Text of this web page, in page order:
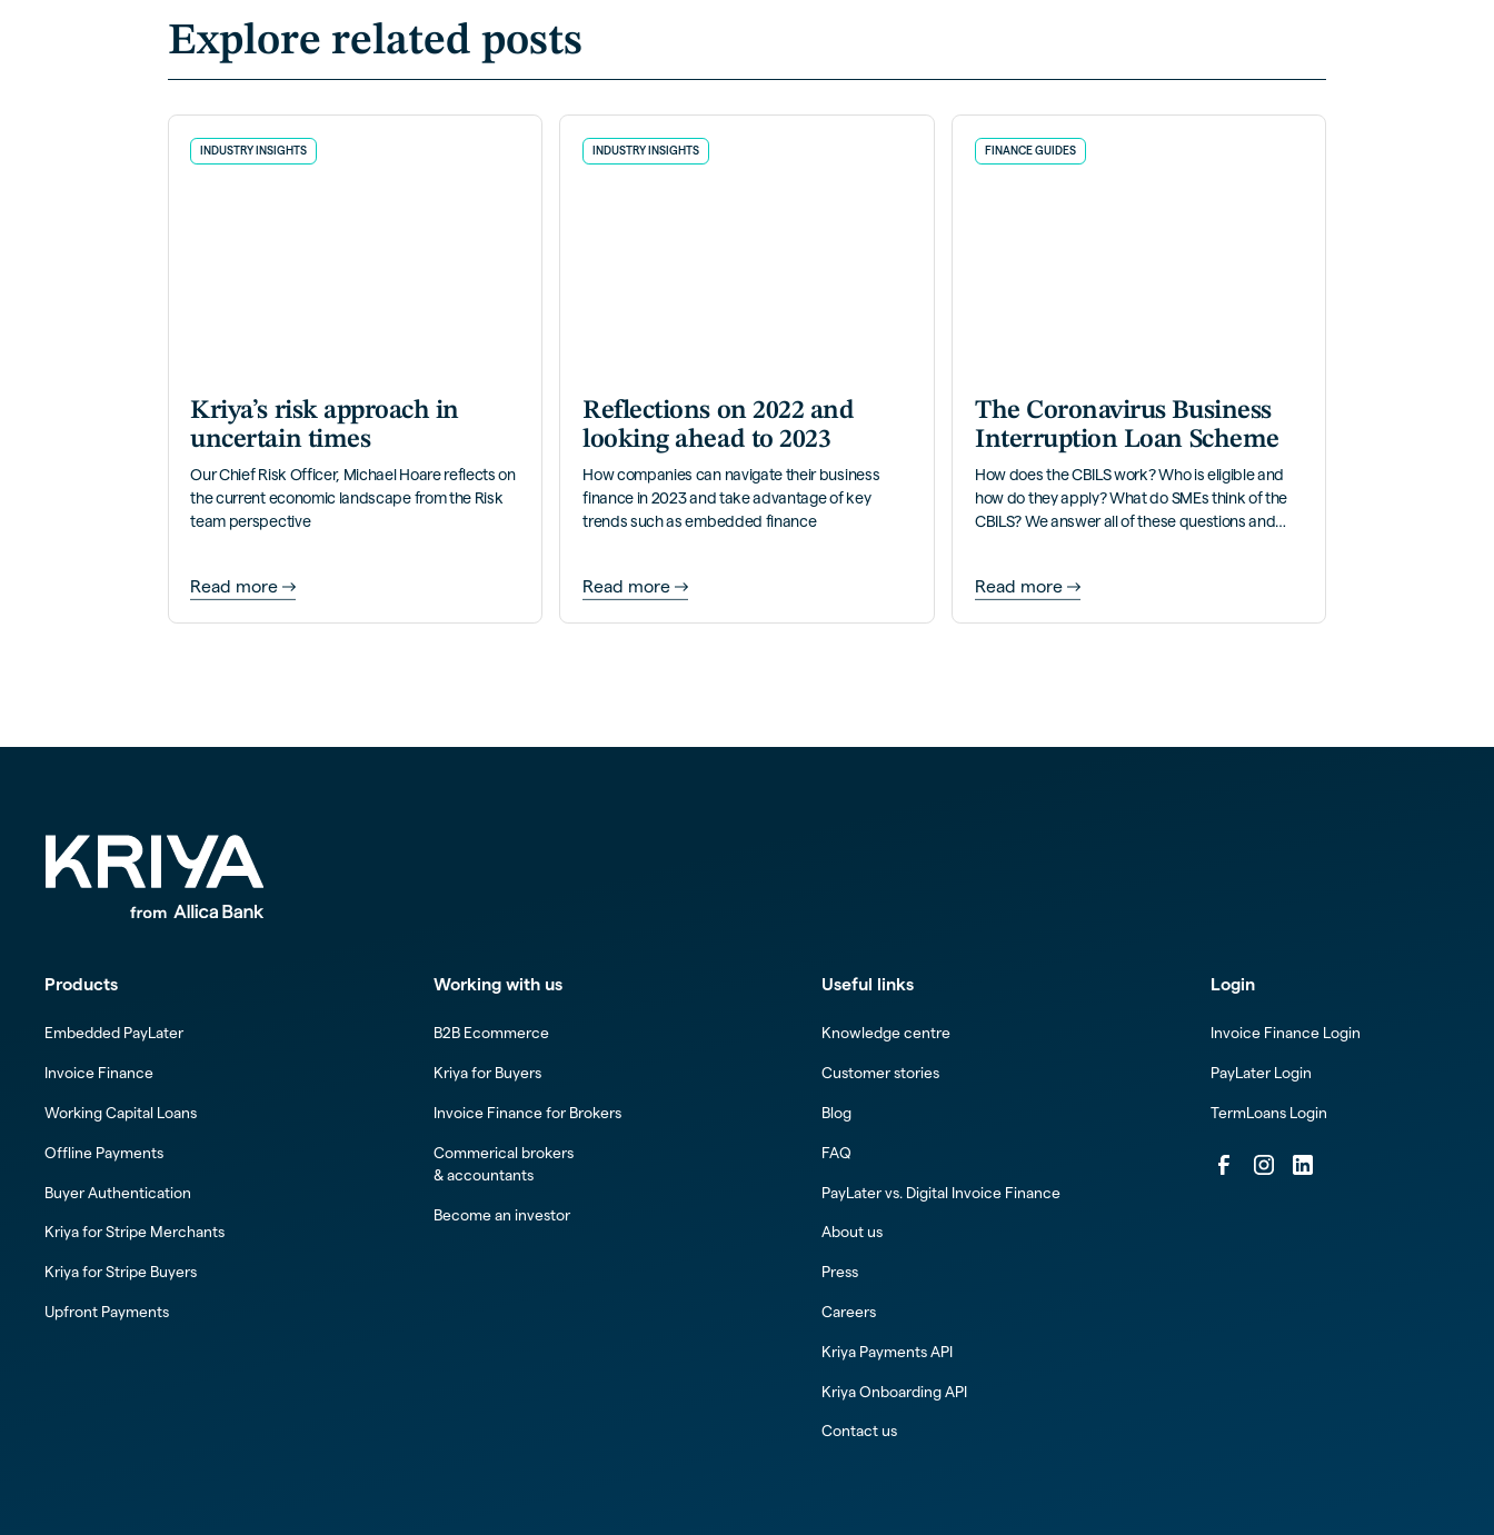
Explore related posts
INDUSTRY INSIGHTS
Kriya’s risk approach in
uncertain times
Our Chief Risk Officer, Michael Hoare reflects on
the current economic landscape from the Risk
team perspective
Read more
INDUSTRY INSIGHTS
Reflections on 2022 and
looking ahead to 2023
How companies can navigate their business
finance in 2023 and take advantage of key
trends such as embedded finance
Read more
FINANCE GUIDES
The Coronavirus Business
Interruption Loan Scheme
How does the CBILS work? Who is eligible and
how do they apply? What do SMEs think of the
CBILS? We answer all of these questions and
Read more
Products
Embedded PayLater
Invoice Finance
Working Capital Loans
Offline Payments
Buyer Authentication
Kriya for Stripe Merchants
Kriya for Stripe Buyers
Upfront Payments
Working with us
B2B Ecommerce
Kriya for Buyers
Invoice Finance for Brokers
Commerical brokers
& accountants
Become an investor
Useful links
Knowledge centre
Customer stories
Blog
FAQ
PayLater vs. Digital Invoice Finance
About us
Press
Careers
Kriya Payments API
Kriya Onboarding API
Contact us
Login
Invoice Finance Login
PayLater Login
TermLoans Login